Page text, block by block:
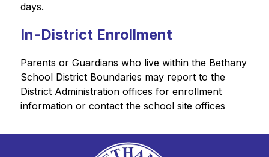
days.
In-District Enrollment
Parents or Guardians who live within the Bethany
School District Boundaries may report to the
District Administration offices for enrollment
information or contact the school site offices